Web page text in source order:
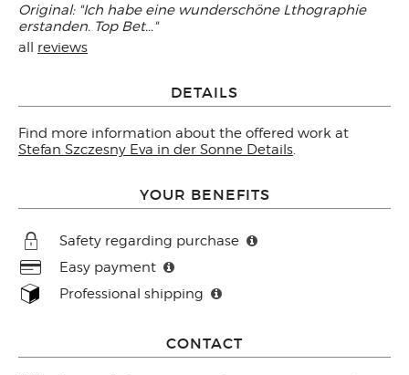
Original: "Ich habe eine wunderschöne Lthographie
erstanden. Top Bet..."
all reviews
DETAILS
Find more information about the offered work at
Stefan Szczesny Eva in der Sonne Details.
YOUR BENEFITS
Safety regarding purchase
Easy payment
Professional shipping
CONTACT